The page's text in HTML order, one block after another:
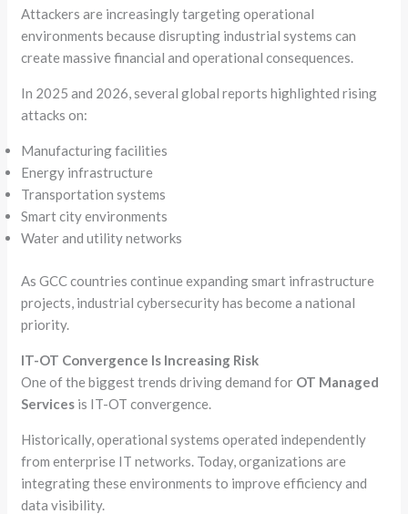
Attackers are increasingly targeting operational
environments because disrupting industrial systems can
create massive financial and operational consequences.
In 2025 and 2026, several global reports highlighted rising
attacks on:
Manufacturing facilities
Energy infrastructure
Transportation systems
Smart city environments
Water and utility networks
As GCC countries continue expanding smart infrastructure
projects, industrial cybersecurity has become a national
priority.
IT-OT Convergence Is Increasing Risk
One of the biggest trends driving demand for OT Managed
Services is IT-OT convergence.
Historically, operational systems operated independently
from enterprise IT networks. Today, organizations are
integrating these environments to improve efficiency and
data visibility.